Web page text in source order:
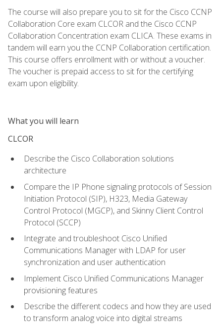
The course will also prepare you to sit for the Cisco CCNP
Collaboration Core exam CLCOR and the Cisco CCNP
Collaboration Concentration exam CLICA. These exams in
tandem will earn you the CCNP Collaboration certification.
This course offers enrollment with or without a voucher.
The voucher is prepaid access to sit for the certifying
exam upon eligibility.
What you will learn
CLCOR
Describe the Cisco Collaboration solutions
architecture
Compare the IP Phone signaling protocols of Session
Initiation Protocol (SIP), H323, Media Gateway
Control Protocol (MGCP), and Skinny Client Control
Protocol (SCCP)
Integrate and troubleshoot Cisco Unified
Communications Manager with LDAP for user
synchronization and user authentication
Implement Cisco Unified Communications Manager
provisioning features
Describe the different codecs and how they are used
to transform analog voice into digital streams